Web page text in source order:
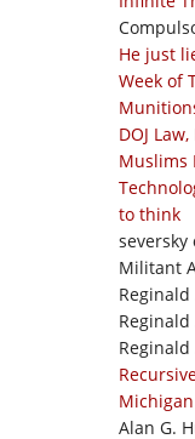
He just
Week of
DOJ
Muslims
to think
seversky
Militant
Reginald
Reginald
Reginald
Michigan
Alan G.